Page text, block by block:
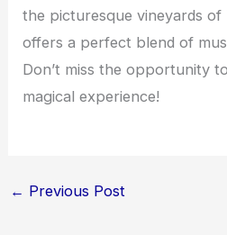
the picturesque vineyards
offers a perfect blend of
Don’t miss the opportunity
magical experience!
← Previous Post